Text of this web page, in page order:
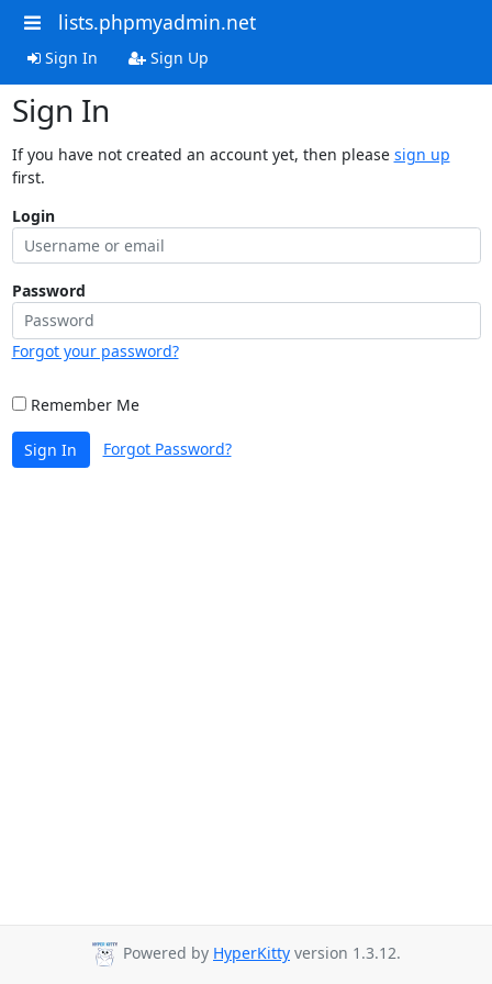
lists.phpmyadmin.net
Sign In Sign Up
Sign In
If you have not created an account yet, then please sign up
first.
Login
Password
Forgot your password?
Remember Me
Sign In Forgot Password?
Powered by HyperKitty version 1.3.12.